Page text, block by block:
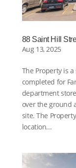
88 Saint Hill
Aug 13, 2025
The Property is
completed for
department
over the ground
site. The
location...